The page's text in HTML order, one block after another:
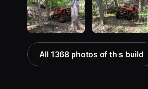
All 1368 photos of this build